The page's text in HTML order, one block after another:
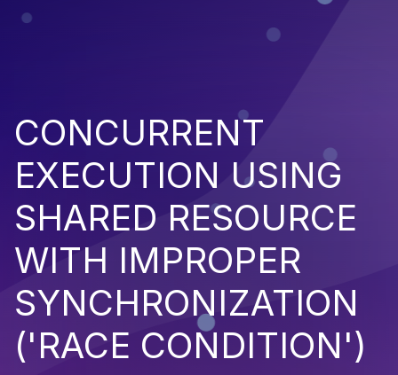
CONCURRENT
EXECUTION USING
SHARED RESOURCE
WITH IMPROPER
SYNCHRONIZATION
('RACE CONDITION')